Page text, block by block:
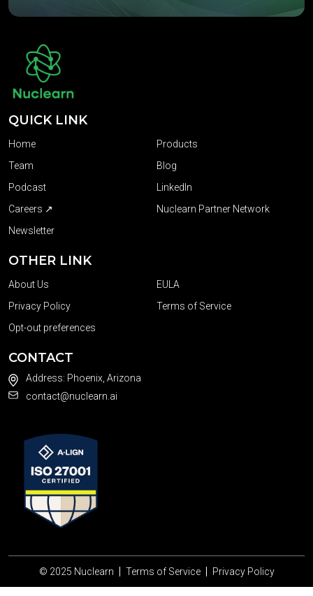
QUICK LINK
Home
Products
Team
Blog
Podcast
LinkedIn
Careers ↗
Nuclearn Partner Network
Newsletter
OTHER LINK
About Us
EULA
Privacy Policy
Terms of Service
Opt-out preferences
CONTACT
Address: Phoenix, Arizona
contact@nuclearn.ai
© 2025 Nuclearn Terms of Service Privacy Policy